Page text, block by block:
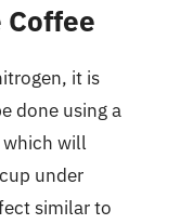
it is
done using a
which will
under
similar to